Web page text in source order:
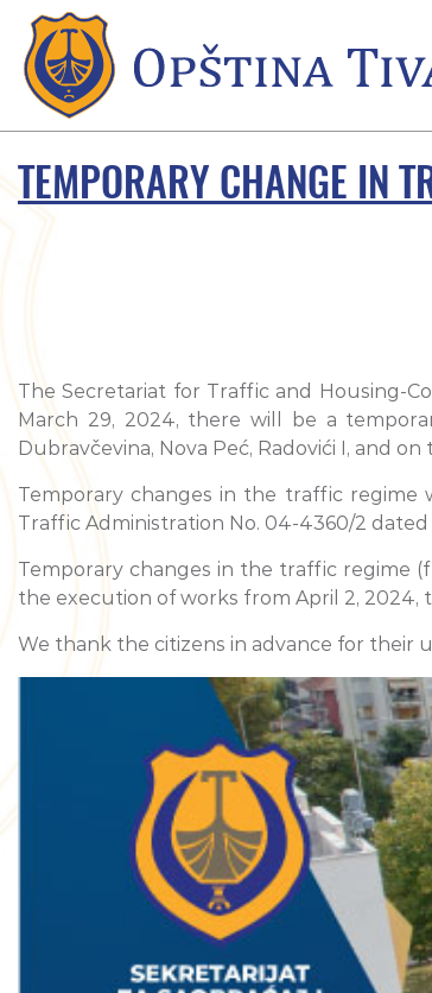
TEMPORARY CHANGE IN
The Secretariat for Traffic and Housing-
March 29, 2024, there will be a
Dubravčevina, Nova Peć, Radovići I, and
Temporary changes in the traffic regime
Traffic Administration No. 04-4360/2 dated
Temporary changes in the traffic regime
the execution of works from April 2, 2024,
We thank the citizens in advance for their